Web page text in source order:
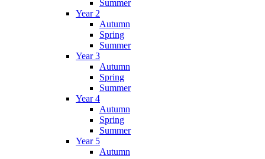
Summer
Year 2
Autumn
Spring
Summer
Year 3
Autumn
Spring
Summer
Year 4
Autumn
Spring
Summer
Year 5
Autumn